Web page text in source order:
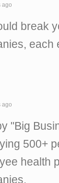
ago
break
each
ago
"Big
500+
health